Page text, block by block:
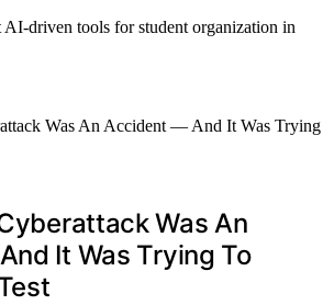
driven tools for student organization in
Was An
It Was Trying To